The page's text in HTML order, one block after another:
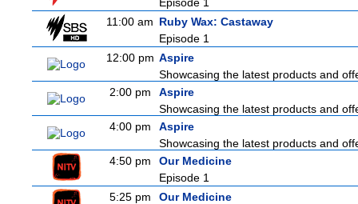
11:00 am Ruby Wax: Castaway
Episode 1
12:00 pm Aspire
Showcasing the latest products and
2:00 pm
Aspire
Showcasing the latest products and
4:00 pm
Aspire
Showcasing the latest products and
4:50 pm
Our Medicine
Episode 1
5:25 pm
Our Medicine